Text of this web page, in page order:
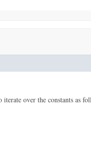
over the constants as